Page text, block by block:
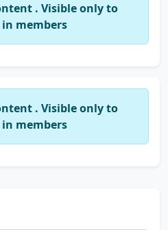
. Visible only to
members
. Visible only to
members